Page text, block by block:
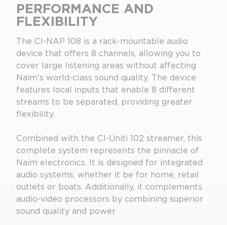
PERFORMANCE AND
FLEXIBILITY
The CI-NAP 108 is a rack-mountable audio
device that offers 8 channels, allowing you to
cover large listening areas without affecting
Naim's world-class sound quality. The device
features local inputs that enable 8 different
streams to be separated, providing greater
flexibility.
Combined with the CI-Uniti 102 streamer, this
complete system represents the pinnacle of
Naim electronics. It is designed for integrated
audio systems, whether it be for home, retail
outlets or boats. Additionally, it complements
audio-video processors by combining superior
sound quality and power.